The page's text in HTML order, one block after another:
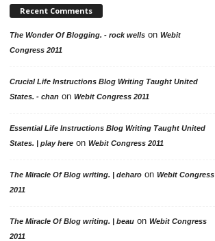
Recent Comments
The Wonder Of Blogging. - rock wellson Webit
Congress 2011
Crucial Life Instructions Blog Writing Taught United
States. - chanon Webit Congress 2011
Essential Life Instructions Blog Writing Taught United
States. | play hereon Webit Congress 2011
The Miracle Of Blog writing. | deharoon Webit Congress
2011
The Miracle Of Blog writing. | beauon Webit Congress
2011